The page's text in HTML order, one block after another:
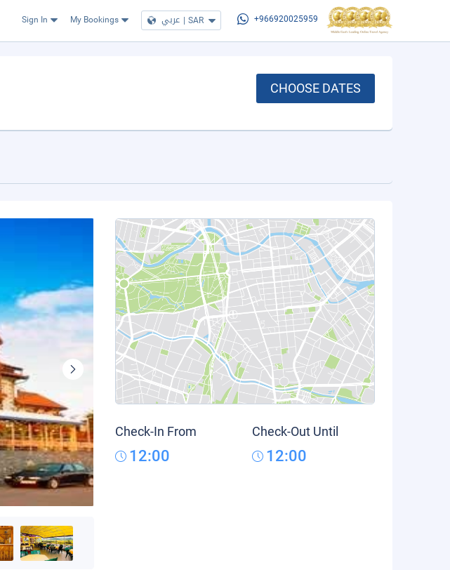
Sign In My Bookings عربي | SAR +966920025959
CHOOSE DATES
Check-In From
12:00
Check-Out Until
12:00